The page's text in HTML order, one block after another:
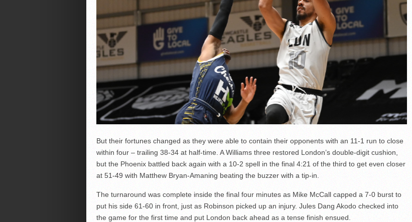
But their fortunes changed as they were able to contain their opponents with an 11-1 run to close
within four – trailing 38-34 at half-time. A Williams three restored London’s double-digit cushion,
but the Phoenix battled back again with a 10-2 spell in the final 4:21 of the third to get even closer
at 51-49 with Matthew Bryan-Amaning beating the buzzer with a tip-in.
The turnaround was complete inside the final four minutes as Mike McCall capped a 7-0 burst to
put his side 61-60 in front, just as Robinson picked up an injury. Jules Dang Akodo checked into
the game for the first time and put London back ahead as a tense finish ensued.